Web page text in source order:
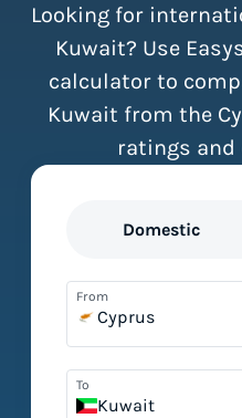
Pricing
Looking for
Kuwait? Use
calculator to
Kuwait from the
ratings and
Domestic
From
Cyprus
To
Kuwait